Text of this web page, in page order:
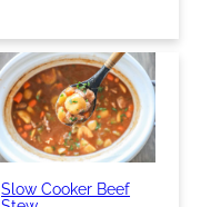
Slow Cooker Beef